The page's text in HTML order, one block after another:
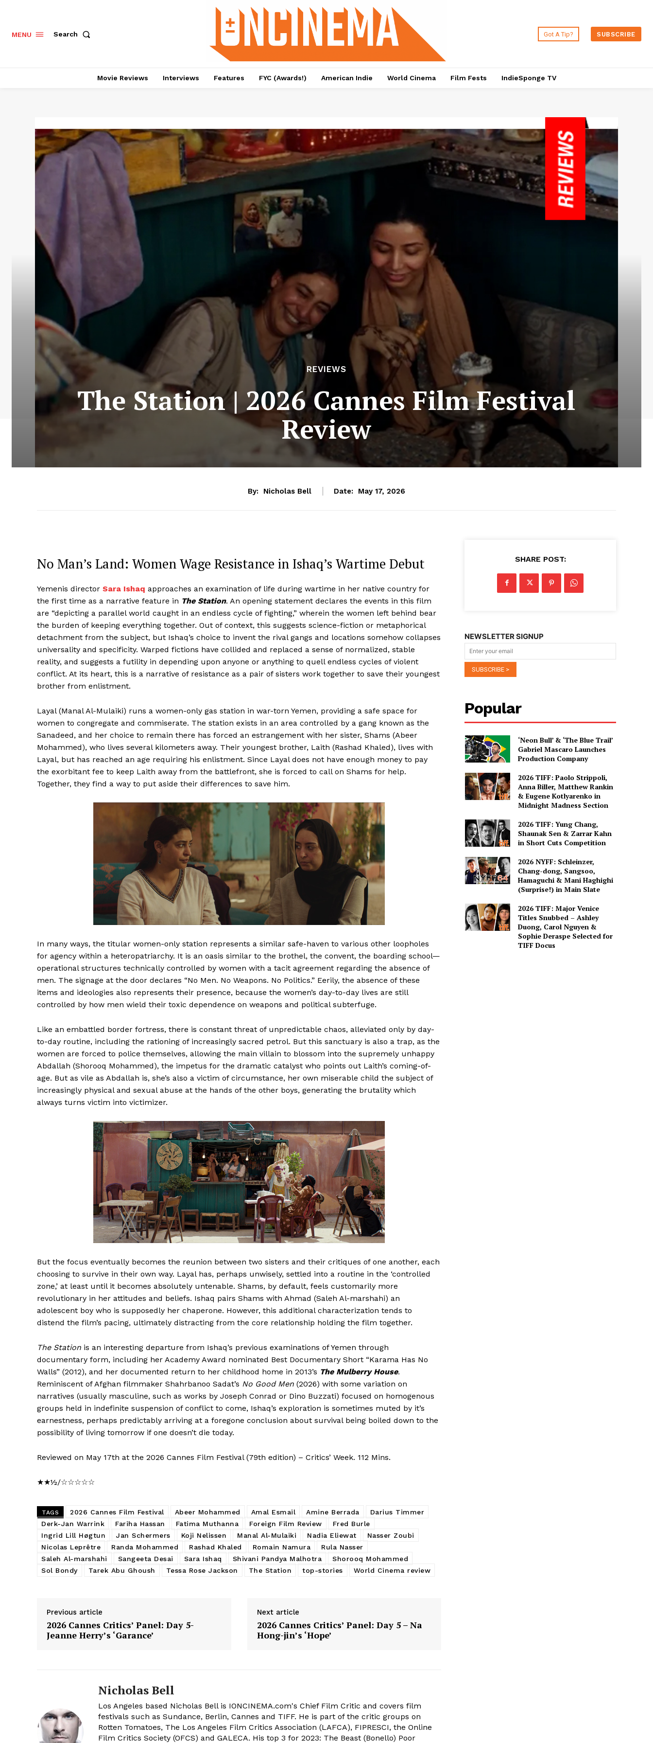
MENU Search Got A Tip? SUBSCRIBE
Movie Reviews Interviews Features FYC (Awards!) American Indie World Cinema Film Fests IndieSponge TV
REVIEWS
The Station | 2026 Cannes Film Festival
Review
By: Nicholas Bell Date: May 17, 2026
No Man’s Land: Women Wage Resistance in Ishaq’s Wartime Debut
Yemenis director Sara Ishaq approaches an examination of life during wartime in her native country for
the first time as a narrative feature in The Station. An opening statement declares the events in this film
are “depicting a parallel world caught in an endless cycle of fighting,” wherein the women left behind bear
the burden of keeping everything together. Out of context, this suggests science-fiction or metaphorical
detachment from the subject, but Ishaq’s choice to invent the rival gangs and locations somehow collapses
universality and specificity. Warped fictions have collided and replaced a sense of normalized, stable
reality, and suggests a futility in depending upon anyone or anything to quell endless cycles of violent
conflict. At its heart, this is a narrative of resistance as a pair of sisters work together to save their youngest
brother from enlistment.
Layal (Manal Al-Mulaiki) runs a women-only gas station in war-torn Yemen, providing a safe space for
women to congregate and commiserate. The station exists in an area controlled by a gang known as the
Sanadeed, and her choice to remain there has forced an estrangement with her sister, Shams (Abeer
Mohammed), who lives several kilometers away. Their youngest brother, Laith (Rashad Khaled), lives with
Layal, but has reached an age requiring his enlistment. Since Layal does not have enough money to pay
the exorbitant fee to keep Laith away from the battlefront, she is forced to call on Shams for help.
Together, they find a way to put aside their differences to save him.
In many ways, the titular women-only station represents a similar safe-haven to various other loopholes
for agency within a heteropatriarchy. It is an oasis similar to the brothel, the convent, the boarding school—
operational structures technically controlled by women with a tacit agreement regarding the absence of
men. The signage at the door declares “No Men. No Weapons. No Politics.” Eerily, the absence of these
items and ideologies also represents their presence, because the women’s day-to-day lives are still
controlled by how men wield their toxic dependence on weapons and political subterfuge.
Like an embattled border fortress, there is constant threat of unpredictable chaos, alleviated only by day-
to-day routine, including the rationing of increasingly sacred petrol. But this sanctuary is also a trap, as the
women are forced to police themselves, allowing the main villain to blossom into the supremely unhappy
Abdallah (Shorooq Mohammed), the impetus for the dramatic catalyst who points out Laith’s coming-of-
age. But as vile as Abdallah is, she’s also a victim of circumstance, her own miserable child the subject of
increasingly physical and sexual abuse at the hands of the other boys, generating the brutality which
always turns victim into victimizer.
But the focus eventually becomes the reunion between two sisters and their critiques of one another, each
choosing to survive in their own way. Layal has, perhaps unwisely, settled into a routine in the ‘controlled
zone,’ at least until it becomes absolutely untenable. Shams, by default, feels customarily more
revolutionary in her attitudes and beliefs. Ishaq pairs Shams with Ahmad (Saleh Al-marshahi) an
adolescent boy who is supposedly her chaperone. However, this additional characterization tends to
distend the film’s pacing, ultimately distracting from the core relationship holding the film together.
The Station is an interesting departure from Ishaq’s previous examinations of Yemen through
documentary form, including her Academy Award nominated Best Documentary Short “Karama Has No
Walls” (2012), and her documented return to her childhood home in 2013’s The Mulberry House.
Reminiscent of Afghan filmmaker Shahrbanoo Sadat’s No Good Men (2026) with some variation on
narratives (usually masculine, such as works by Joseph Conrad or Dino Buzzati) focused on homogenous
groups held in indefinite suspension of conflict to come, Ishaq’s exploration is sometimes muted by it’s
earnestness, perhaps predictably arriving at a foregone conclusion about survival being boiled down to the
possibility of living tomorrow if one doesn’t die today.
Reviewed on May 17th at the 2026 Cannes Film Festival (79th edition) – Critics’ Week. 112 Mins.
★★½/☆☆☆☆☆
TAGS 2026 Cannes Film Festival Abeer Mohammed Amal Esmail Amine Berrada
Darius Timmer
Derk-Jan Warrink
Fariha Hassan Fatima Muthanna Foreign Film Review
Fred Burle
Ingrid Lill Høgtun
Jan Schermers Koji Nelissen Manal Al-Mulaiki Nadia Eliewat
Nasser Zoubi
Nicolas Leprêtre
Randa Mohammed Rashad Khaled Romain Namura
Rula Nasser
Saleh Al-marshahi
Sangeeta Desai Sara Ishaq Shivani Pandya Malhotra
Shorooq Mohammed
Sol Bondy
Tarek Abu Ghoush Tessa Rose Jackson The Station top-stories World Cinema review
Previous article
2026 Cannes Critics’ Panel: Day 5-
Jeanne Herry’s ‘Garance’
Next article
2026 Cannes Critics’ Panel: Day 5 – Na
Hong-jin’s ‘Hope’
Nicholas Bell
Los Angeles based Nicholas Bell is IONCINEMA.com's Chief Film Critic and covers film
festivals such as Sundance, Berlin, Cannes and TIFF. He is part of the critic groups on
Rotten Tomatoes, The Los Angeles Film Critics Association (LAFCA), FIPRESCI, the Online
Film Critics Society (OFCS) and GALECA. His top 3 for 2023: The Beast (Bonello) Poor
SHARE POST:
NEWSLETTER SIGNUP
Popular
‘Neon Bull’ & ‘The Blue Trail’
Gabriel Mascaro Launches
Production Company
2026 TIFF: Paolo Strippoli,
Anna Biller, Matthew Rankin
& Eugene Kotlyarenko in
Midnight Madness Section
2026 TIFF: Yung Chang,
Shaunak Sen & Zarrar Kahn
in Short Cuts Competition
2026 NYFF: Schleinzer,
Chang-dong, Sangsoo,
Hamaguchi & Mani Haghighi
(Surprise!) in Main Slate
2026 TIFF: Major Venice
Titles Snubbed – Ashley
Duong, Carol Nguyen &
Sophie Deraspe Selected for
TIFF Docus